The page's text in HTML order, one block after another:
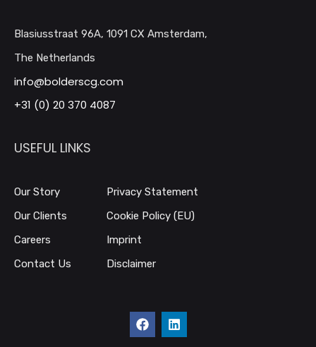
Blasiusstraat 96A, 1091 CX Amsterdam,
The Netherlands
info@bolderscg.com
+31 (0) 20 370 4087
USEFUL LINKS
Our Story
Our Clients
Careers
Contact Us
Privacy Statement
Cookie Policy (EU)
Imprint
Disclaimer